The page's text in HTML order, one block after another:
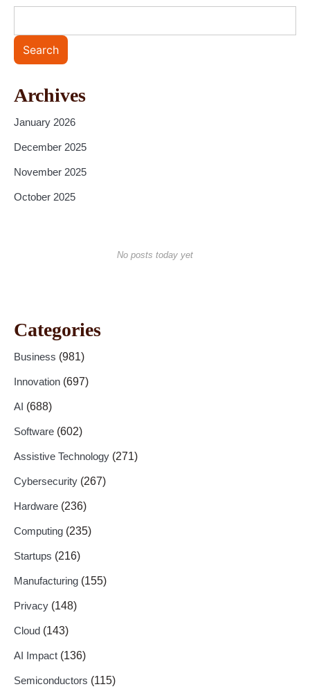
Search
Archives
January 2026
December 2025
November 2025
October 2025
No posts today yet
Categories
Business (981)
Innovation (697)
AI (688)
Software (602)
Assistive Technology (271)
Cybersecurity (267)
Hardware (236)
Computing (235)
Startups (216)
Manufacturing (155)
Privacy (148)
Cloud (143)
AI Impact (136)
Semiconductors (115)